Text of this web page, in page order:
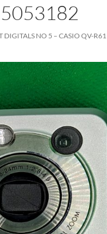
DIGITALS NO 5 – CASIO QV-R61